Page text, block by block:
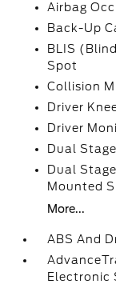
Airbag
Back-Up
BLIS
Spot
Collision
Driver
Driver
Dual
Dual
Mounted
More...
ABS And
Electronic